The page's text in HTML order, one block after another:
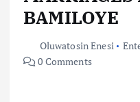
BAMILOYE
Oluwatosin Enesi
0 Comments